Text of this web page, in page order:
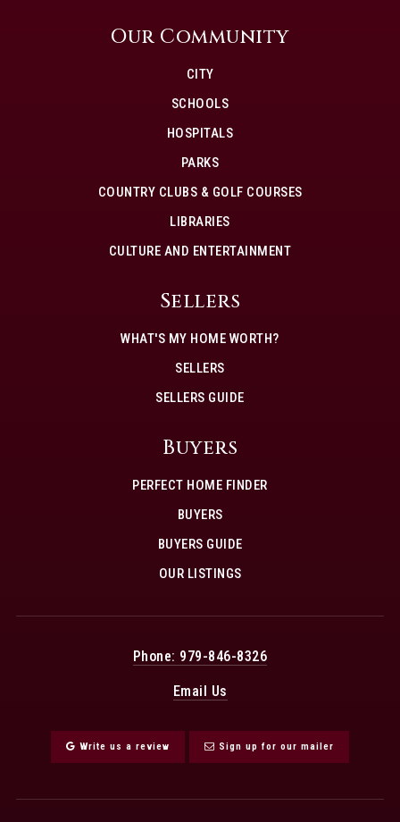
Our Community
CITY
SCHOOLS
HOSPITALS
PARKS
COUNTRY CLUBS & GOLF COURSES
LIBRARIES
CULTURE AND ENTERTAINMENT
Sellers
WHAT'S MY HOME WORTH?
SELLERS
SELLERS GUIDE
Buyers
PERFECT HOME FINDER
BUYERS
BUYERS GUIDE
OUR LISTINGS
Phone: 979-846-8326
Email Us
Write us a review Sign up for our mailer